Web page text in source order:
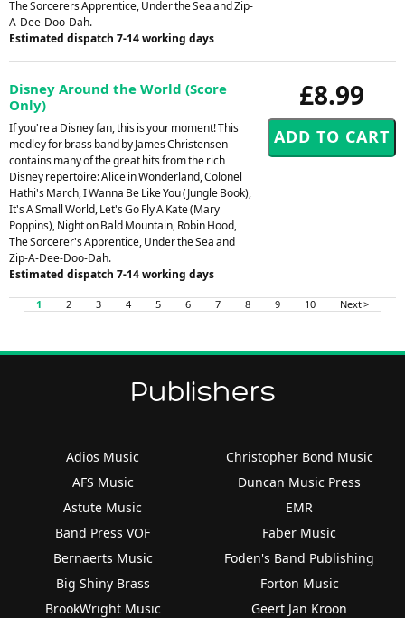
The Sorcerers Apprentice, Under the Sea and Zip-
A-Dee-Doo-Dah.
Estimated dispatch 7-14 working days
£8.99
Disney Around the World (Score
Only)
If you're a Disney fan, this is your moment! This
medley for brass band by James Christensen
contains many of the great hits from the rich
Disney repertoire: Alice in Wonderland, Colonel
Hathi's March, I Wanna Be Like You (Jungle Book),
It's A Small World, Let's Go Fly A Kate (Mary
Poppins), Night on Bald Mountain, Robin Hood,
The Sorcerer's Apprentice, Under the Sea and
Zip-A-Dee-Doo-Dah.
Estimated dispatch 7-14 working days
1 2 3 4 5 6 7 8 9 10 Next >
Publishers
Adios Music
AFS Music
Astute Music
Band Press VOF
Bernaerts Music
Big Shiny Brass
BrookWright Music
Christopher Bond Music
Duncan Music Press
EMR
Faber Music
Foden's Band Publishing
Forton Music
Geert Jan Kroon